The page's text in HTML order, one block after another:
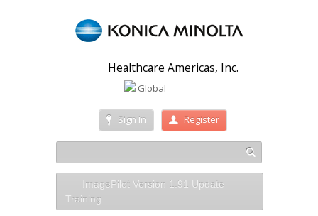
Healthcare Americas, Inc.
Global
Sign In Register
ImagePilot Version 1.91 Update
Training